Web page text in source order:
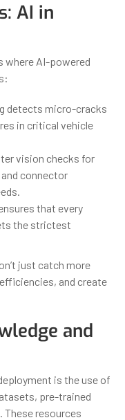
AI in
where AI-powered
detects micro-cracks
in critical vehicle
vision checks for
connector
that every
the strictest
just catch more
and create
and
is the use of
pre-trained
resources